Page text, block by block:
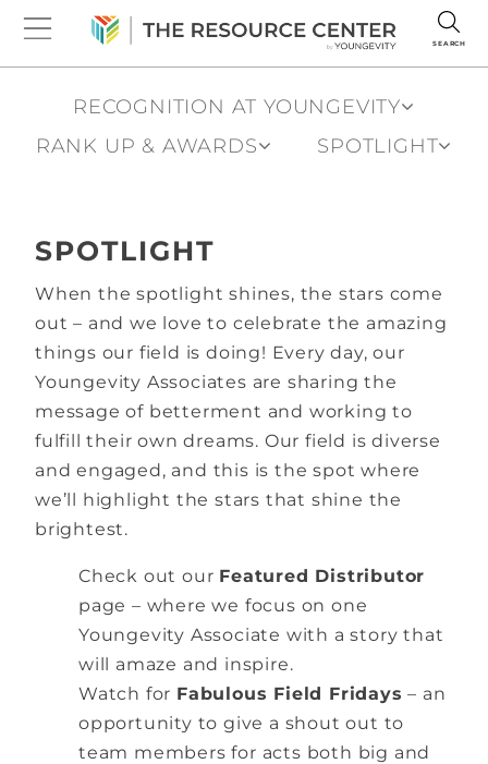
SEARCH
RECOGNITION AT YOUNGEVITY
RANK UP & AWARDS
SPOTLIGHT
SPOTLIGHT
When the spotlight shines, the stars come
out – and we love to celebrate the amazing
things our field is doing! Every day, our
Youngevity Associates are sharing the
message of betterment and working to
fulfill their own dreams. Our field is diverse
and engaged, and this is the spot where
we’ll highlight the stars that shine the
brightest.
Check out our Featured Distributor
page – where we focus on one
Youngevity Associate with a story that
will amaze and inspire.
Watch for Fabulous Field Fridays – an
opportunity to give a shout out to
team members for acts both big and